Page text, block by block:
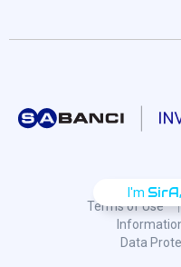
Terms of Use
Data
I'm SirA,